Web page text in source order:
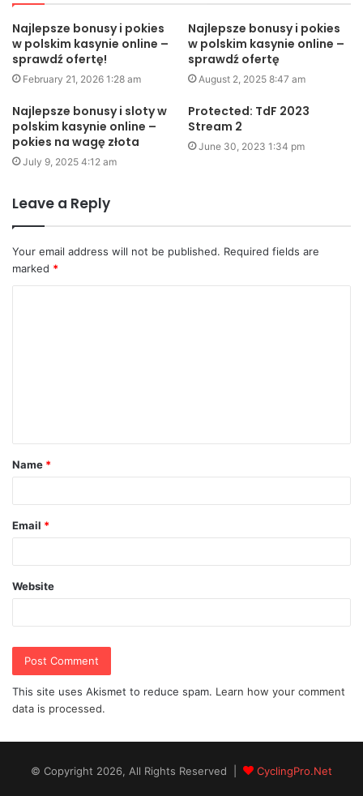
Najlepsze bonusy i pokies
w polskim kasynie online –
sprawdź ofertę!
February 21, 2026 1:28 am
Najlepsze bonusy i pokies
w polskim kasynie online –
sprawdź ofertę
August 2, 2025 8:47 am
Najlepsze bonusy i sloty w
polskim kasynie online –
pokies na wagę złota
July 9, 2025 4:12 am
Protected: TdF 2023
Stream 2
June 30, 2023 1:34 pm
Leave a Reply
Your email address will not be published. Required fields are
marked *
t
*
Name *
Email *
Website
This site uses Akismet to reduce spam. Learn how your comment
data is processed.
© Copyright 2026, All Rights Reserved | CyclingPro.Net